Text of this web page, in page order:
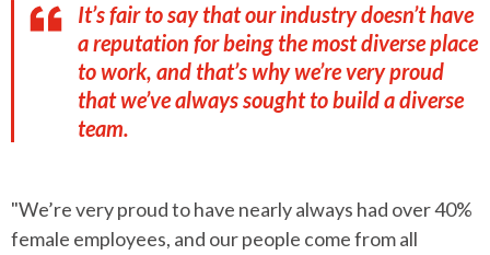
It’s fair to say that our industry doesn’t have
a reputation for being the most diverse place
to work, and that’s why we’re very proud
that we’ve always sought to build a diverse
team.
"We’re very proud to have nearly always had over 40%
female employees, and our people come from all